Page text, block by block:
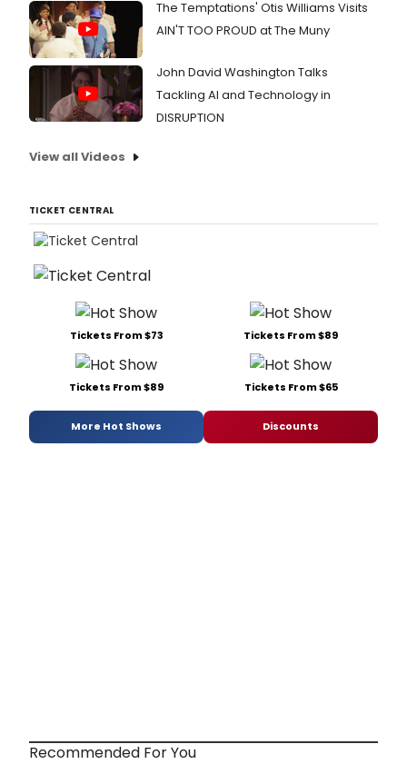
The Temptations' Otis Williams Visits
AIN'T TOO PROUD at The Muny
John David Washington Talks
Tackling AI and Technology in
DISRUPTION
View all Videos
TICKET CENTRAL
Tickets From $73 Tickets From $89
Tickets From $89 Tickets From $65
More Hot Shows Discounts
Recommended For You